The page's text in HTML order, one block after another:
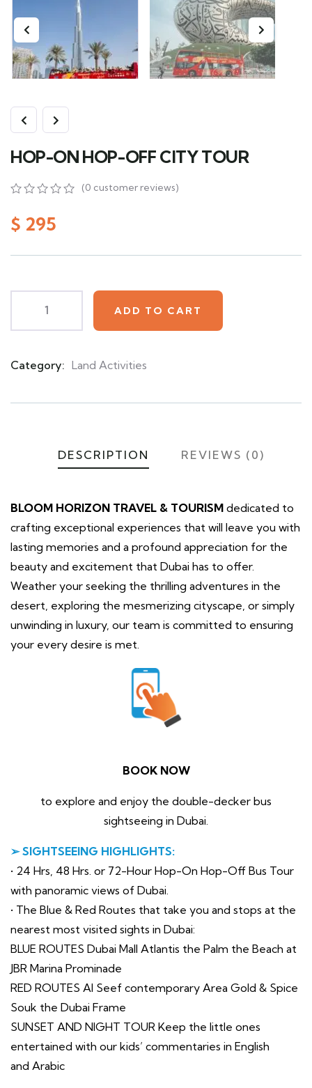
HOP-ON HOP-OFF CITY TOUR
out
of
on
(0 customer reviews)
$ 295
ADD TO CART
Category: Land Activities
DESCRIPTION REVIEWS (0)
BLOOM HORIZON TRAVEL & TOURISM dedicated to
crafting exceptional experiences that will leave you with
lasting memories and a profound appreciation for the
beauty and excitement that Dubai has to offer.
Weather your seeking the thrilling adventures in the
desert, exploring the mesmerizing cityscape, or simply
unwinding in luxury, our team is committed to ensuring
your every desire is met.
BOOK NOW
to explore and enjoy the double-decker bus
sightseeing in Dubai.
➢ SIGHTSEEING HIGHLIGHTS:
• 24 Hrs, 48 Hrs. or 72-Hour Hop-On Hop-Off Bus Tour
with panoramic views of Dubai.
• The Blue & Red Routes that take you and stops at the
nearest most visited sights in Dubai:
BLUE ROUTES Dubai Mall Atlantis the Palm the Beach at
JBR Marina Prominade
RED ROUTES Al Seef contemporary Area Gold & Spice
Souk the Dubai Frame
SUNSET AND NIGHT TOUR Keep the little ones
entertained with our kids’ commentaries in English
and Arabic